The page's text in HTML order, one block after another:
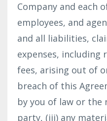
Company and each
employees, and
and all liabilities,
expenses, including
fees, arising out of
breach of this
by you of law or
party, (iii) any